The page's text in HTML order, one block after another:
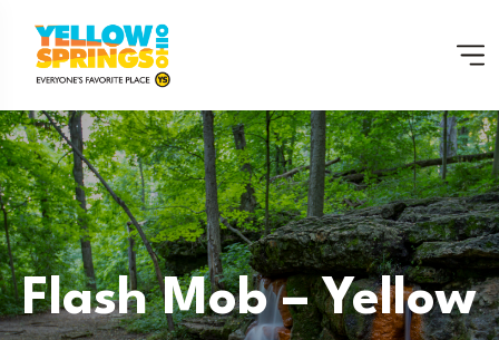
Flash Mob – Yellow